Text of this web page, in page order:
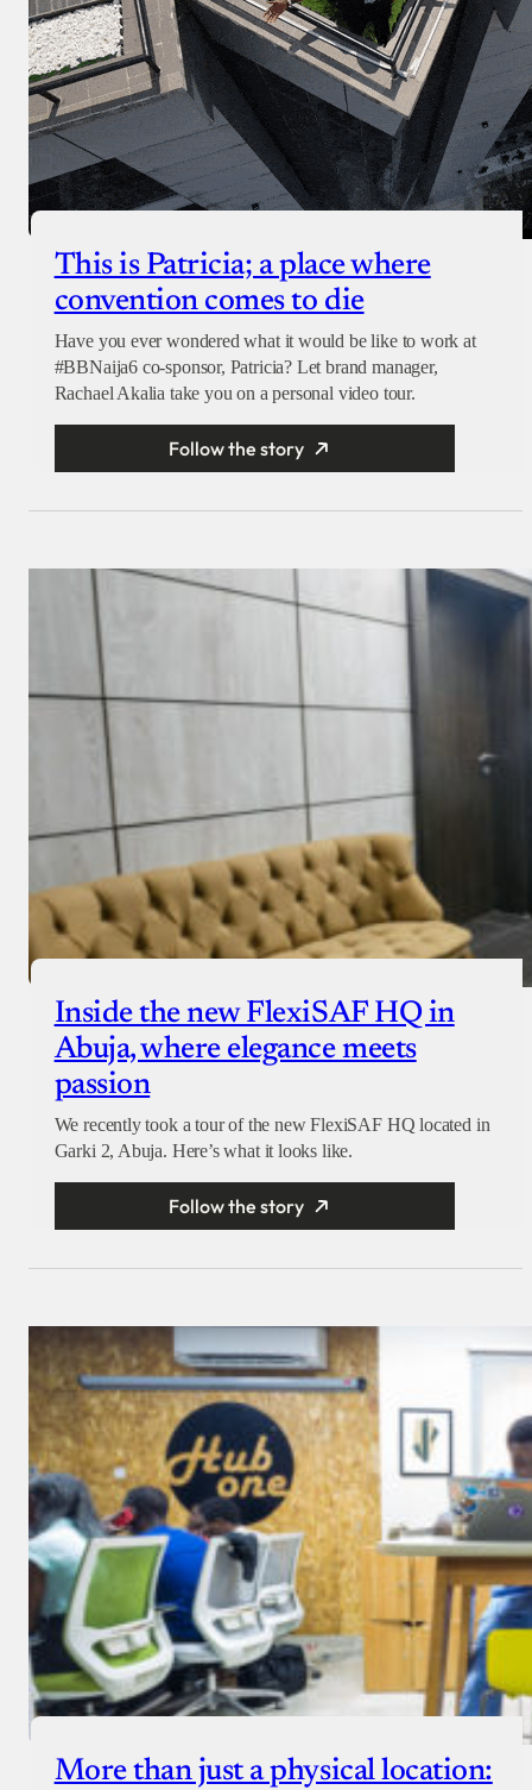
This is Patricia; a place where
convention comes to die
Have you ever wondered what it would be like to work at
#BBNaija6 co-sponsor, Patricia? Let brand manager,
Rachael Akalia take you on a personal video tour.
Follow the story
Inside the new FlexiSAF HQ in
Abuja, where elegance meets
passion
We recently took a tour of the new FlexiSAF HQ located in
Garki 2, Abuja. Here’s what it looks like.
Follow the story
More than just a physical location: